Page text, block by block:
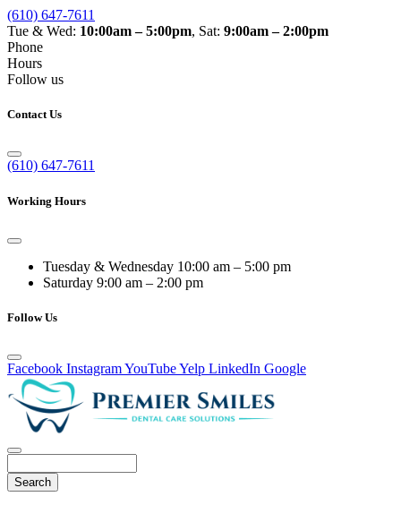
(610) 647-7611
Tue & Wed: 10:00am – 5:00pm, Sat: 9:00am – 2:00pm
Phone
Hours
Follow us
Contact Us
(610) 647-7611
Working Hours
Tuesday & Wednesday 10:00 am – 5:00 pm
Saturday 9:00 am – 2:00 pm
Follow Us
Facebook InstagramYouTubeYelp LinkedIn Google